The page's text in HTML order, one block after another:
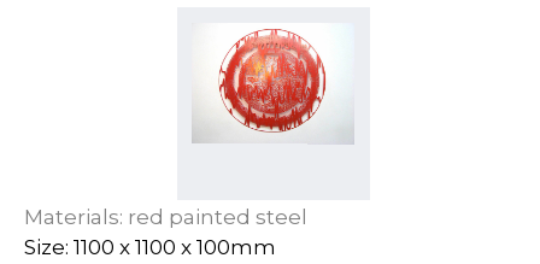
Materials: red painted steel
Size: 1100 x 1100 x 100mm